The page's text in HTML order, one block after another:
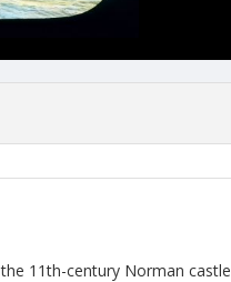
11th-century Norman castle